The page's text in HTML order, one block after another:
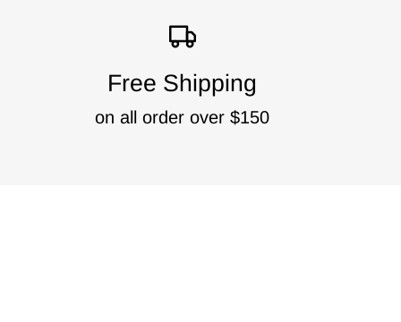
Free Shipping
on all order over $150